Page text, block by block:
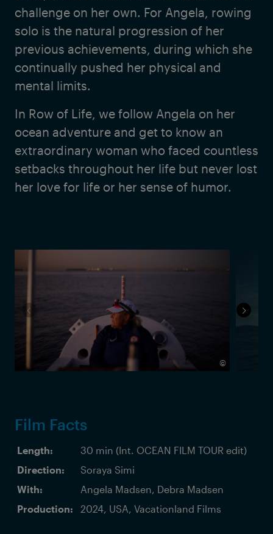
challenge on her own. For Angela, rowing
solo is the natural progression of her
previous achievements, during which she
continually pushed her physical and
mental limits.
In Row of Life, we follow Angela on her
ocean adventure and get to know an
extraordinary woman who faced countless
setbacks throughout her life but never lost
her love for life or her sense of humor.
©
Film Facts
Length:
30 min (Int. OCEAN FILM TOUR edit)
Direction:
Soraya Simi
With:
Angela Madsen, Debra Madsen
Production:
2024, USA, Vacationland Films